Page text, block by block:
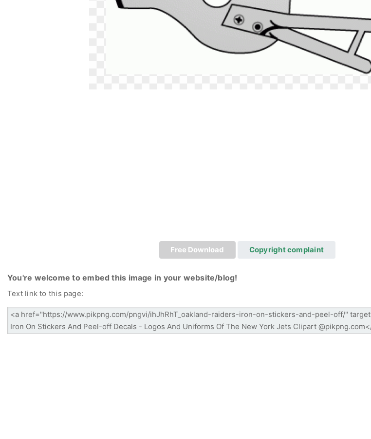
Free Download Copyright complaint
You're welcome to embed this image in your website/blog!
Text link to this page: